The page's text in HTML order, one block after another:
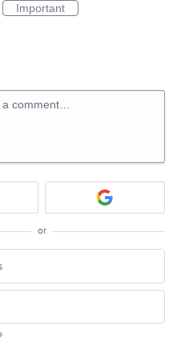
Important
a comment…
or